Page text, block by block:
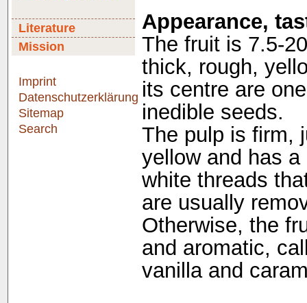
Literature
Mission
Imprint
Datenschutzerklärung
Sitemap
Search
Appearance,
The fruit is 7.5-
thick, rough,
its centre are
inedible seeds.
The pulp is firm,
yellow and has
white threads
are usually
Otherwise, the
and aromatic,
vanilla and